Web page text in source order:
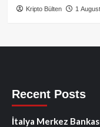
Kripto Bülten 1
Recent Posts
İtalya Merkez